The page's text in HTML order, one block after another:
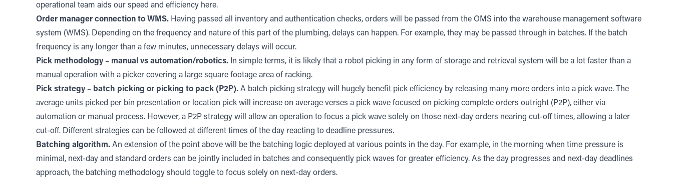
operational team aids our speed and efficiency here.
Order manager connection to WMS. Having passed all inventory and authentication checks, orders will be passed from the OMS into the warehouse management software
system (WMS). Depending on the frequency and nature of this part of the plumbing, delays can happen. For example, they may be passed through in batches. If the batch
frequency is any longer than a few minutes, unnecessary delays will occur.
Pick methodology – manual vs automation/robotics. In simple terms, it is likely that a robot picking in any form of storage and retrieval system will be a lot faster than a
manual operation with a picker covering a large square footage area of racking.
Pick strategy – batch picking or picking to pack (P2P). A batch picking strategy will hugely benefit pick efficiency by releasing many more orders into a pick wave. The
average units picked per bin presentation or location pick will increase on average verses a pick wave focused on picking complete orders outright (P2P), either via
automation or manual process. However, a P2P strategy will allow an operation to focus a pick wave solely on those next-day orders nearing cut-off times, allowing a later
cut-off. Different strategies can be followed at different times of the day reacting to deadline pressures.
Batching algorithm. An extension of the point above will be the batching logic deployed at various points in the day. For example, in the morning when time pressure is
minimal, next-day and standard orders can be jointly included in batches and consequently pick waves for greater efficiency. As the day progresses and next-day deadlines
approach, the batching methodology should toggle to focus solely on next-day orders.